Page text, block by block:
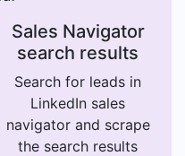
Sales Navigator
search results
Search for leads in
LinkedIn sales
navigator and scrape
the search results